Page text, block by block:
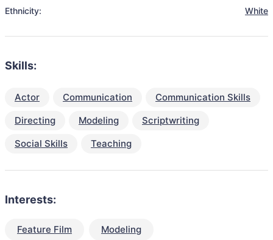
Ethnicity:
White
Skills:
Actor Communication
Communication Skills
Directing
Modeling
Scriptwriting
Social Skills
Teaching
Interests:
Feature Film Modeling